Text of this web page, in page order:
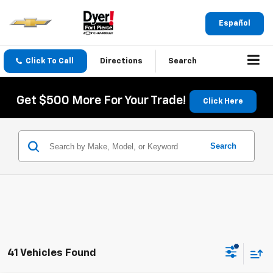
Español
Click To Call Directions Search
Get $500 More For Your Trade! Click Here
Search
41 Vehicles Found